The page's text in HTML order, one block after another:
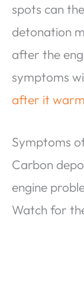
spots can
detonation
after the
symptoms
after it
Symptoms
Carbon
engine
Watch for